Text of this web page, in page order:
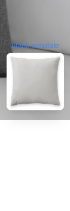
blank template